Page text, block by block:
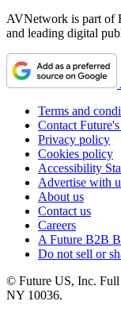
AVNetwork is part of
and leading digital
Terms and
Contact
Privacy policy
Cookies policy
Accessibility
Advertise with
About us
Contact us
Careers
A Future B2B
Do not sell or
© Future US, Inc. Full
NY 10036.